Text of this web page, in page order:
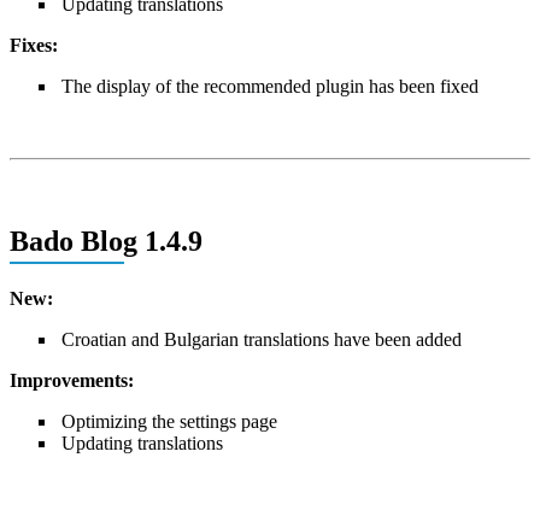
Updating translations
Fixes:
The display of the recommended plugin has been fixed
Bado Blog 1.4.9
New:
Croatian and Bulgarian translations have been added
Improvements:
Optimizing the settings page
Updating translations